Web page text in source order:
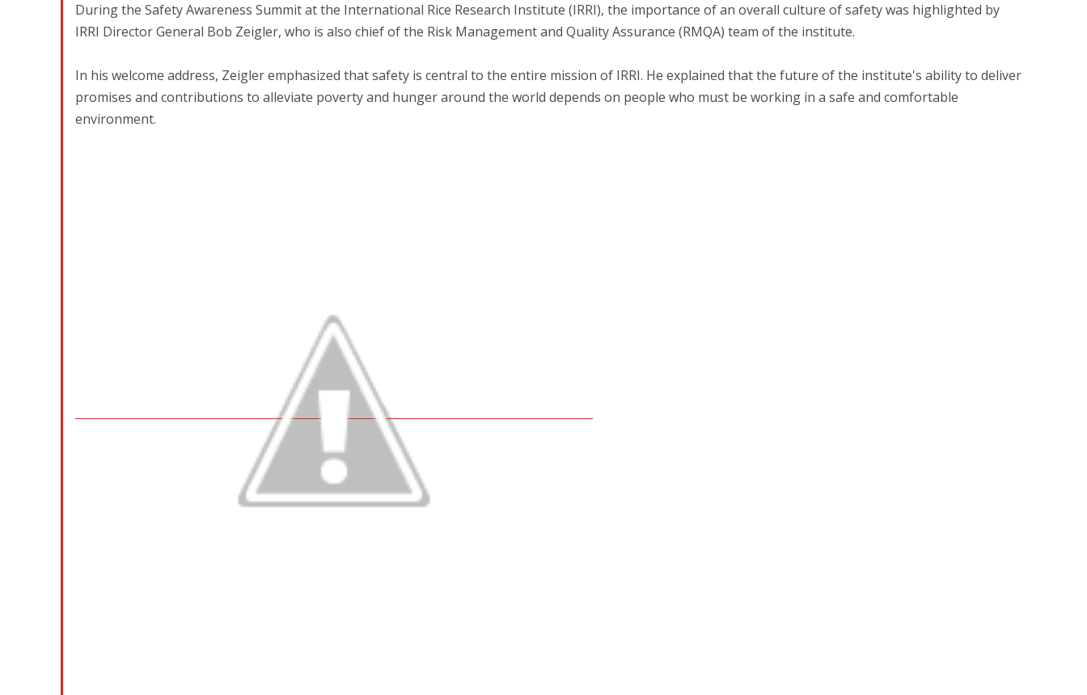
During the Safety Awareness Summit at the International Rice Research Institute (IRRI), the importance of an overall culture of safety was highlighted by
IRRI Director General Bob Zeigler, who is also chief of the Risk Management and Quality Assurance (RMQA) team of the institute.
In his welcome address, Zeigler emphasized that safety is central to the entire mission of IRRI. He explained that the future of the institute's ability to deliver
promises and contributions to alleviate poverty and hunger around the world depends on people who must be working in a safe and comfortable
environment.